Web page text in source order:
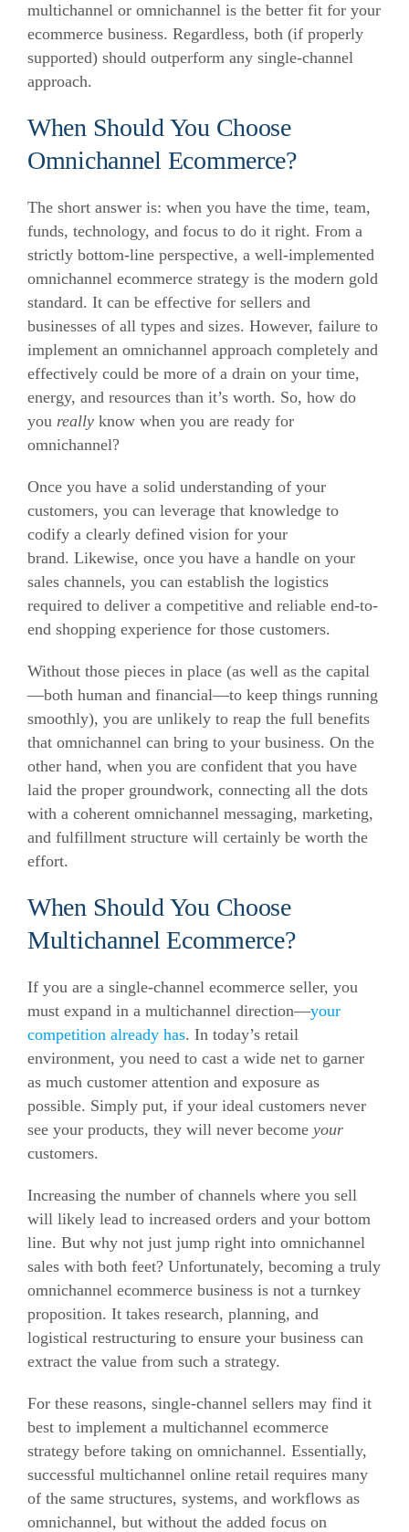
multichannel or omnichannel is the better fit for your
ecommerce business. Regardless, both (if properly
supported) should outperform any single-channel
approach.
When Should You Choose
Omnichannel Ecommerce?
The short answer is: when you have the time, team,
funds, technology, and focus to do it right. From a
strictly bottom-line perspective, a well-implemented
omnichannel ecommerce strategy is the modern gold
standard. It can be effective for sellers and
businesses of all types and sizes. However, failure to
implement an omnichannel approach completely and
effectively could be more of a drain on your time,
energy, and resources than it’s worth. So, how do
you really know when you are ready for
omnichannel?
Once you have a solid understanding of your
customers, you can leverage that knowledge to
codify a clearly defined vision for your
brand. Likewise, once you have a handle on your
sales channels, you can establish the logistics
required to deliver a competitive and reliable end-to-
end shopping experience for those customers.
Without those pieces in place (as well as the capital
—both human and financial—to keep things running
smoothly), you are unlikely to reap the full benefits
that omnichannel can bring to your business. On the
other hand, when you are confident that you have
laid the proper groundwork, connecting all the dots
with a coherent omnichannel messaging, marketing,
and fulfillment structure will certainly be worth the
effort.
When Should You Choose
Multichannel Ecommerce?
If you are a single-channel ecommerce seller, you
must expand in a multichannel direction—your
competition already has. In today’s retail
environment, you need to cast a wide net to garner
as much customer attention and exposure as
possible. Simply put, if your ideal customers never
see your products, they will never become your
customers.
Increasing the number of channels where you sell
will likely lead to increased orders and your bottom
line. But why not just jump right into omnichannel
sales with both feet? Unfortunately, becoming a truly
omnichannel ecommerce business is not a turnkey
proposition. It takes research, planning, and
logistical restructuring to ensure your business can
extract the value from such a strategy.
For these reasons, single-channel sellers may find it
best to implement a multichannel ecommerce
strategy before taking on omnichannel. Essentially,
successful multichannel online retail requires many
of the same structures, systems, and workflows as
omnichannel, but without the added focus on